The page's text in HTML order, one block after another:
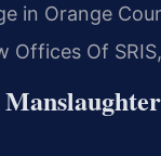
in Orange
Offices Of